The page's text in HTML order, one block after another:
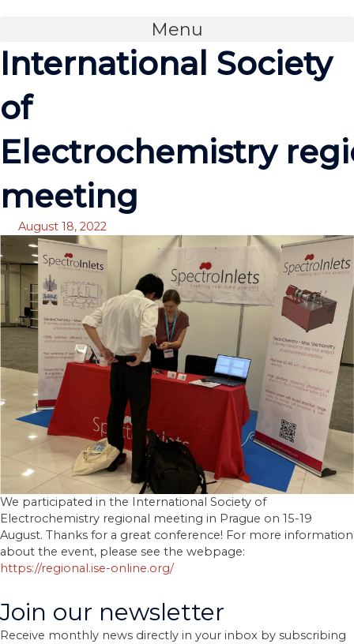
Menu
International Society
of
Electrochemistry
meeting
August 18, 2022
We participated in the International Society of
Electrochemistry regional meeting in Prague on 15-19
August. Thanks for a great conference! For more information
about the event, please see the webpage:
https://regional.ise-online.org/
Join our newsletter
Receive monthly news directly in your inbox by subscribing